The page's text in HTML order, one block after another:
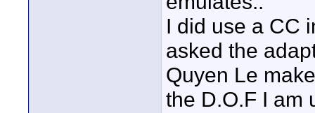
I did use a CC
asked the
Quyen Le
the D.O.F I am